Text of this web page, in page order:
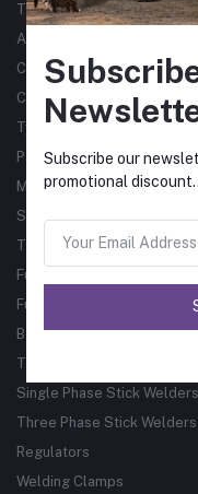
Trucks & Trailers
Air Compressors
Catering Equipment
Commercial Cleaning
Tyres
Packaging Machines
Material Handling
Single Phase Sub Arc
Three Phase Sub Arc
Fume Arms
Fume Filtration
Bore Welder
Track Guided Cutting &
Single Phase Stick Welders
Three Phase Stick Welders
Regulators
Welding Clamps
Subscribe our
promotional discount..